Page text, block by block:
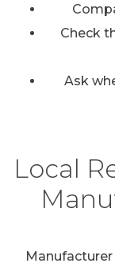
Check
Ask
Local